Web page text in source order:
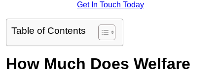
Get In Touch Today
Table of Contents
How Much Does Welfare